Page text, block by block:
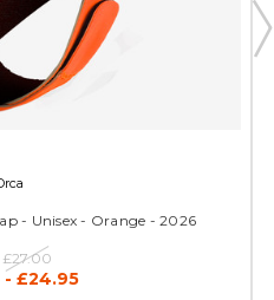
- Unisex - Orange - 2026
£27.00
- £24.95